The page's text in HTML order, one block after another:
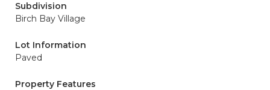
Subdivision
Birch Bay Village
Lot Information
Paved
Property Features